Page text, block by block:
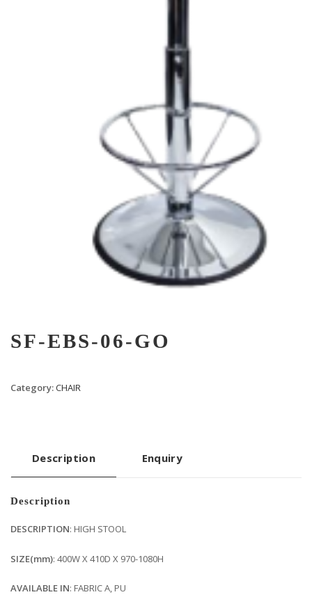
SF-EBS-06-GO
Category:CHAIR
Description Enquiry
Description
DESCRIPTION: HIGH STOOL
SIZE(mm): 400W X 410D X 970-1080H
AVAILABLE IN: FABRIC A, PU